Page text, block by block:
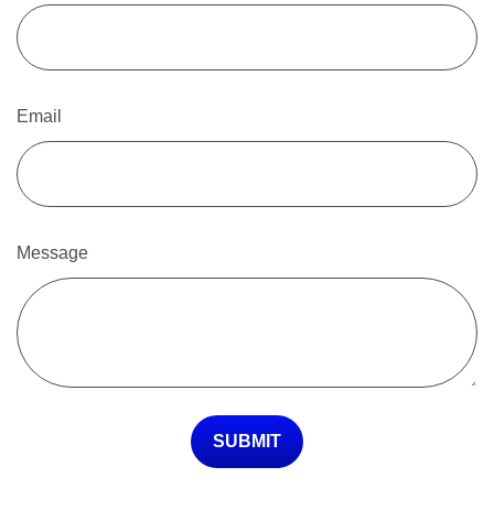
Email
Message